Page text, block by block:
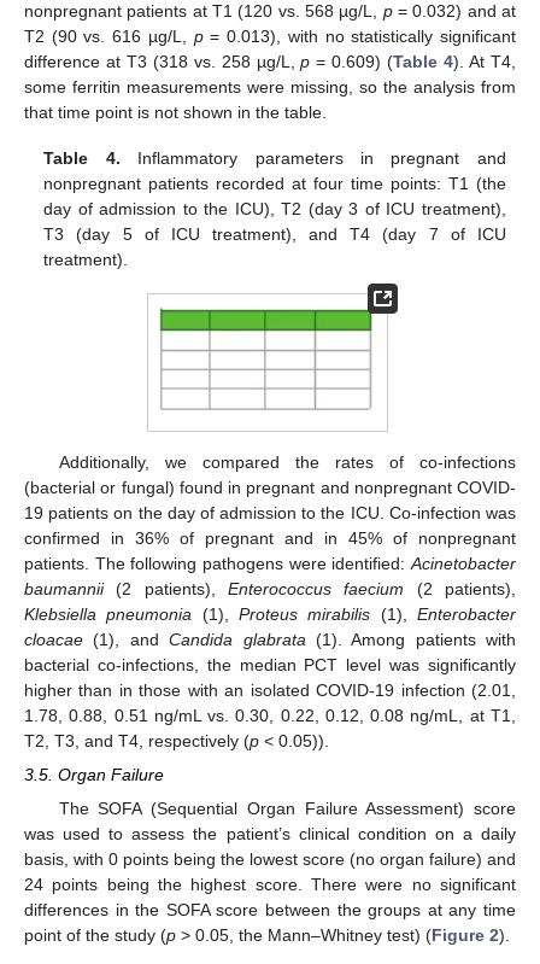
nonpregnant patients at T1 (120 vs. 568 µg/L, p= 0.032) and at
T2 (90 vs. 616 µg/L, p= 0.013), with no statistically significant
difference at T3 (318 vs. 258 µg/L,p = 0.609) (Table 4). At T4,
some ferritin measurements were missing, so the analysis from
that time point is not shown in the table.
Table 4. Inflammatory parameters in pregnant and
nonpregnant patients recorded at four time points: T1 (the
day of admission to the ICU), T2 (day 3 of ICU treatment),
T3 (day 5 of ICU treatment), and T4 (day 7 of ICU
treatment).
Additionally, we compared the rates of co-infections
(bacterial or fungal) found in pregnant and nonpregnant COVID-
19 patients on the day of admission to the ICU. Co-infection was
confirmed in 36% of pregnant and in 45% of nonpregnant
patients. The following pathogens were identified: Acinetobacter
baumannii(2 patients), Enterococcus faecium (2 patients),
Klebsiella pneumonia (1),Proteus mirabilis (1),Enterobacter
cloacae (1), andCandida glabrata (1). Among patients with
bacterial co-infections, the median PCT level was significantly
higher than in those with an isolated COVID-19 infection (2.01,
1.78, 0.88, 0.51 ng/mL vs. 0.30, 0.22, 0.12, 0.08 ng/mL, at T1,
T2, T3, and T4, respectively (p < 0.05)).
3.5. Organ Failure
The SOFA (Sequential Organ Failure Assessment) score
was used to assess the patient’s clinical condition on a daily
basis, with 0 points being the lowest score (no organ failure) and
24 points being the highest score. There were no significant
differences in the SOFA score between the groups at any time
point of the study (p > 0.05, the Mann–Whitney test) (Figure 2).